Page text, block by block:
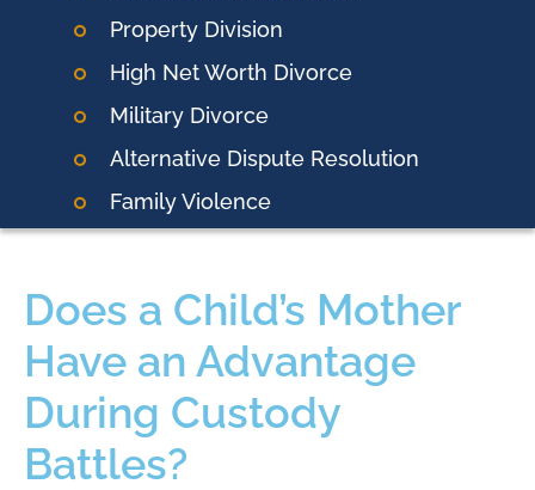
Property Division
High Net Worth Divorce
Military Divorce
Alternative Dispute Resolution
Family Violence
Does a Child’s Mother
Have an Advantage
During Custody
Battles?